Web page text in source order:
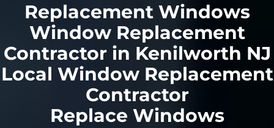
Replacement Windows
Window Replacement
Contractor in Kenilworth NJ
Local Window Replacement
Contractor
Replace Windows